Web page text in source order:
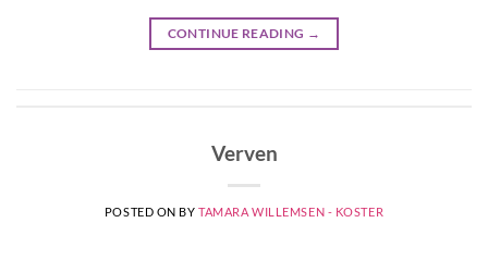
CONTINUE READING →
Verven
POSTED ON BYTAMARA WILLEMSEN - KOSTER